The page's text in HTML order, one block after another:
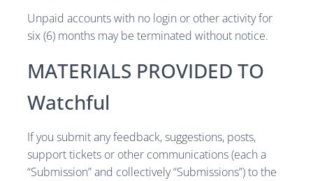
Unpaid accounts with no login or other activity for
six (6) months may be terminated without notice.
MATERIALS PROVIDED TO
Watchful
If you submit any feedback, suggestions, posts,
support tickets or other communications (each a
“Submission” and collectively “Submissions”) to the